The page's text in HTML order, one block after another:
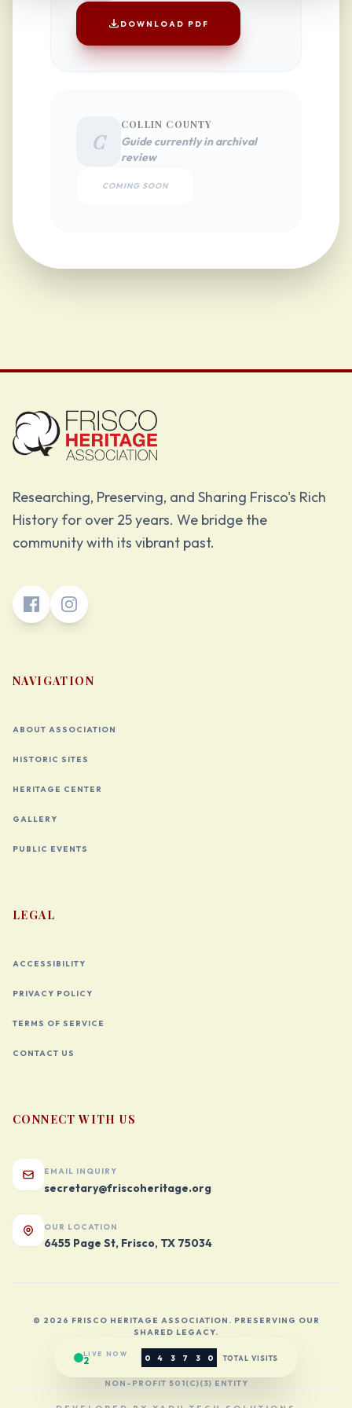
DOWNLOAD PDF
C
COLLIN COUNTY
Guide currently in archival
review
COMING SOON
Researching, Preserving, and Sharing Frisco's Rich
History for over 25 years. We bridge the
community with its vibrant past.
NAVIGATION
ABOUT ASSOCIATION
HISTORIC SITES
HERITAGE CENTER
GALLERY
PUBLIC EVENTS
LEGAL
ACCESSIBILITY
PRIVACY POLICY
TERMS OF SERVICE
CONTACT US
CONNECT WITH US
EMAIL INQUIRY
secretary@friscoheritage.org
OUR LOCATION
6455 Page St, Frisco, TX 75034
© 2026 FRISCO HERITAGE ASSOCIATION. PRESERVING OUR
SHARED LEGACY.
LIVE NOW
2 0 4 3 7 3 0 TOTAL VISITS
NON-PROFIT 501(C)(3) ENTITY